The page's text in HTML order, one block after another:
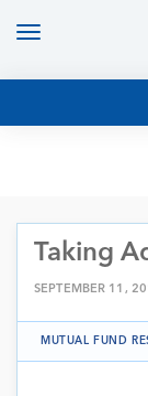
Toggle
MUTUAL
EQUITY
PERSONAL
ARCHIVES
Taking
SEPTEMBER 11,
MUTUAL FUND